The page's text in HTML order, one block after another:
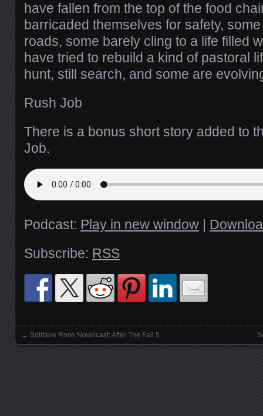
have fallen from the top of the food
barricaded themselves for safety,
roads, some barely cling to a life filled
have tried to rebuild a kind of pastoral
hunt, still search, and some are
Rush Job
There is a bonus short story added to
Job.
Podcast: Play in new window |
Subscribe: RSS
Posts navigation
← Solitaire Rose Novelcast: After The Fall 5